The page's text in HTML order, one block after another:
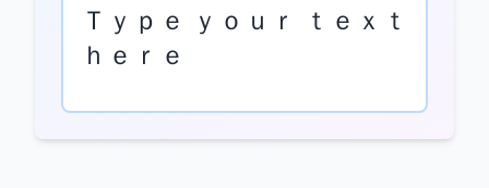
Ｔｙｐｅ ｙｏｕｒ ｔｅｘｔ
ｈｅｒｅ